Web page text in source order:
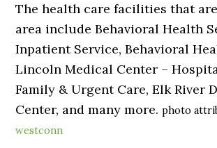
The health care facilities that
area include Behavioral Health
Inpatient Service, Behavioral
Lincoln Medical Center –
Family & Urgent Care, Elk River
Center, and many more.photo
westconn